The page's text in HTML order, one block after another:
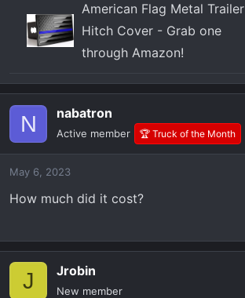
American Flag Metal Trailer
Hitch Cover - Grab one
through Amazon!
N nabatron
Active member 🏆 Truck of the Month
May 6, 2023
How much did it cost?
J Jrobin
New member